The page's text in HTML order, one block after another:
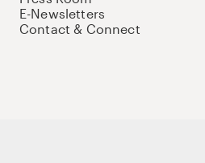
E-Newsletters
Contact & Connect